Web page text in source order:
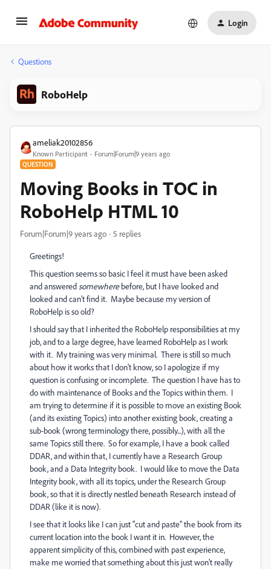
Login
Questions
RoboHelp
ameliak20102856
Known Participant Forum|Forum|9 years ago
QUESTION
Moving Books in TOC in
RoboHelp HTML 10
Forum|Forum|9 years ago 5 replies
Greetings!
This question seems so basic I feel it must have been asked
and answered somewherebefore, but I have looked and
looked and can't find it. Maybe because my version of
RoboHelp is so old?
I should say that I inherited the RoboHelp responsibilities at my
job, and to a large degree, have learned RoboHelp as I work
with it. My training was very minimal. There is still so much
about how it works that I don't know, so I apologize if my
question is confusing or incomplete. The question I have has to
do with maintenance of Books and the Topics within them. I
am trying to determine if it is possible to move an existing Book
(and its existing Topics) into another existing book, creating a
sub-book (wrong terminology there, possibly...), with all the
same Topics still there. So for example, I have a book called
DDAR, and within that, I currently have a Research Group
book, and a Data Integrity book. I would like to move the Data
Integrity book, with all its topics, under the Research Group
book, so that it is directly nestled beneath Research instead of
DDAR (like it is now).
I see that it looks like I can just "cut and paste" the book from its
current location into the book I want it in. However, the
apparent simplicity of this, combined with past experience,
make me worried that something about this just won't really